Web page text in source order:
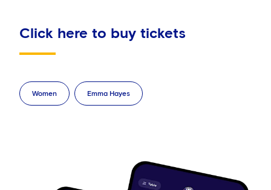
Click here to buy tickets
Women Emma Hayes